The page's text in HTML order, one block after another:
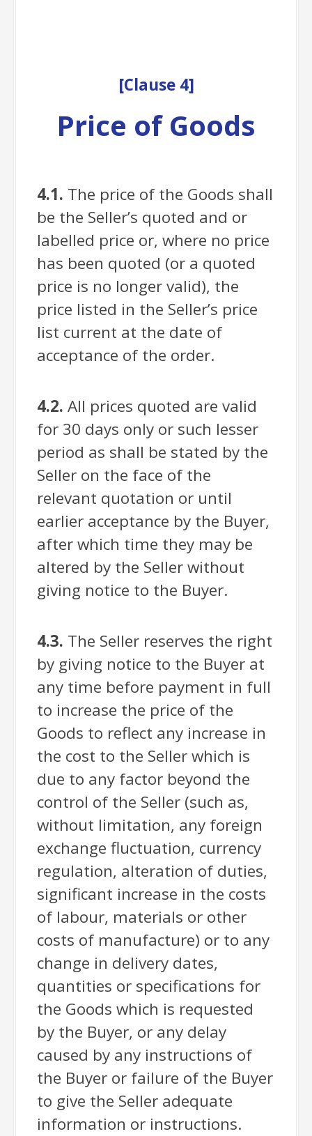
[Clause 4]
Price of Goods
4.1. The price of the Goods shall
be the Seller’s quoted and or
labelled price or, where no price
has been quoted (or a quoted
price is no longer valid), the
price listed in the Seller’s price
list current at the date of
acceptance of the order.
4.2.All prices quoted are valid
for 30 days only or such lesser
period as shall be stated by the
Seller on the face of the
relevant quotation or until
earlier acceptance by the Buyer,
after which time they may be
altered by the Seller without
giving notice to the Buyer.
4.3. The Seller reserves the right
by giving notice to the Buyer at
any time before payment in full
to increase the price of the
Goods to reflect any increase in
the cost to the Seller which is
due to any factor beyond the
control of the Seller (such as,
without limitation, any foreign
exchange fluctuation, currency
regulation, alteration of duties,
significant increase in the costs
of labour, materials or other
costs of manufacture) or to any
change in delivery dates,
quantities or specifications for
the Goods which is requested
by the Buyer, or any delay
caused by any instructions of
the Buyer or failure of the Buyer
to give the Seller adequate
information or instructions.